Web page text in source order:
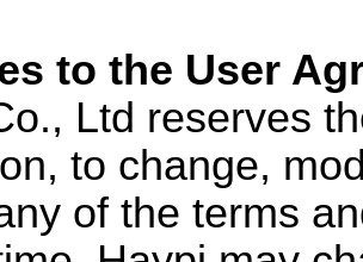
to the User
Ltd reserves
to change,
of the terms